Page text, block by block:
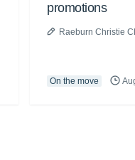
promotions
Raeburn Christie
On the move